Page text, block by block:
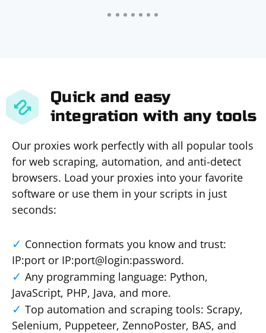
Quick and easy
integration with any tools
Our proxies work perfectly with all popular tools
for web scraping, automation, and anti-detect
browsers. Load your proxies into your favorite
software or use them in your scripts in just
seconds:
Connection formats you know and trust:
IP:port or IP:port@login:password.
Any programming language: Python,
JavaScript, PHP, Java, and more.
Top automation and scraping tools: Scrapy,
Selenium, Puppeteer, ZennoPoster, BAS, and